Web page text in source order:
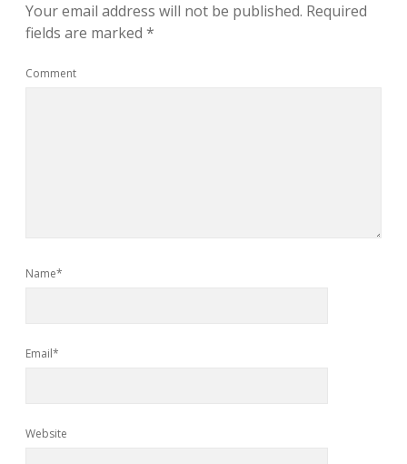
Your email address will not be published. Required
fields are marked *
Comment
Name*
Email*
Website